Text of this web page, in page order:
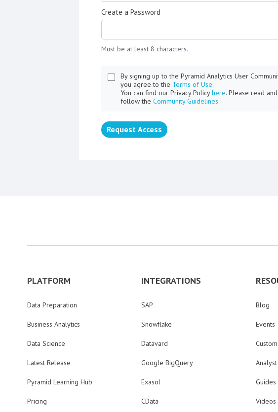
Create a Password
Must be at least 8 characters.
By signing up to the Pyramid Analytics User
you agree to the Terms of Use.
You can find our Privacy Policyhere. Please read and
follow the Community Guidelines.
Request Access
PLATFORM
Data Preparation
Business Analytics
Data Science
Latest Release
Pyramid Learning Hub
Pricing
INTEGRATIONS
SAP
Snowflake
Datavard
Google BigQuery
Exasol
CData
Blog
Events
Guides
Videos